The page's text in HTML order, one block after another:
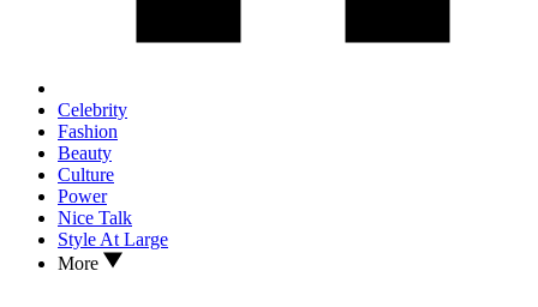
Celebrity
Fashion
Beauty
Culture
Power
Nice Talk
Style At Large
More